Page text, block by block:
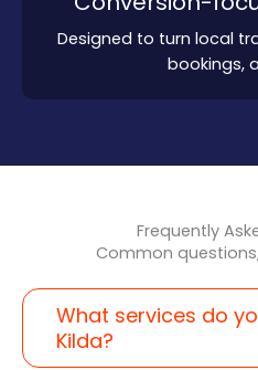
Designed to turn local
bookings,
Frequently
Common
What services do
Kilda?